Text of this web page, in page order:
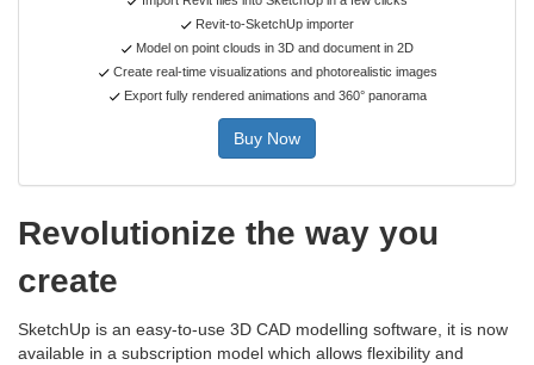
Revit-to-SketchUp importer
Model on point clouds in 3D and document in 2D
Create real-time visualizations and photorealistic images
Export fully rendered animations and 360° panorama
Buy Now
Revolutionize the way you
create
SketchUp is an easy-to-use 3D CAD modelling software, it is now
available in a subscription model which allows flexibility and